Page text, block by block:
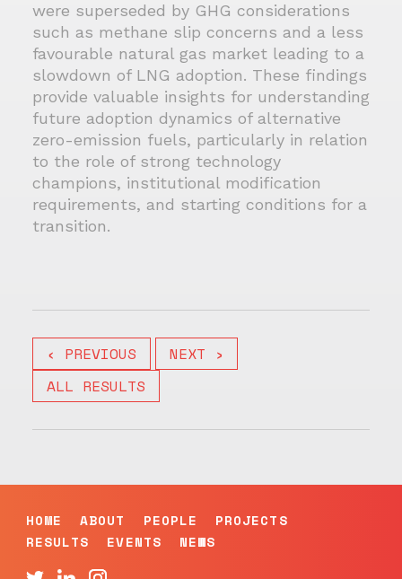
were superseded by GHG considerations
such as methane slip concerns and a less
favourable natural gas market leading to a
slowdown of LNG adoption. These findings
provide valuable insights for understanding
future adoption dynamics of alternative
zero-emission fuels, particularly in relation
to the role of strong technology
champions, institutional modification
requirements, and starting conditions for a
transition.
‹ PREVIOUS
NEXT ›
ALL RESULTS
HOME ABOUT PEOPLE
PROJECTS
RESULTS
EVENTS NEWS